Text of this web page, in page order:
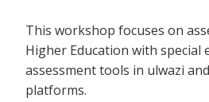
This workshop focuses on
Higher Education with special
assessment tools in ulwazi
platforms.